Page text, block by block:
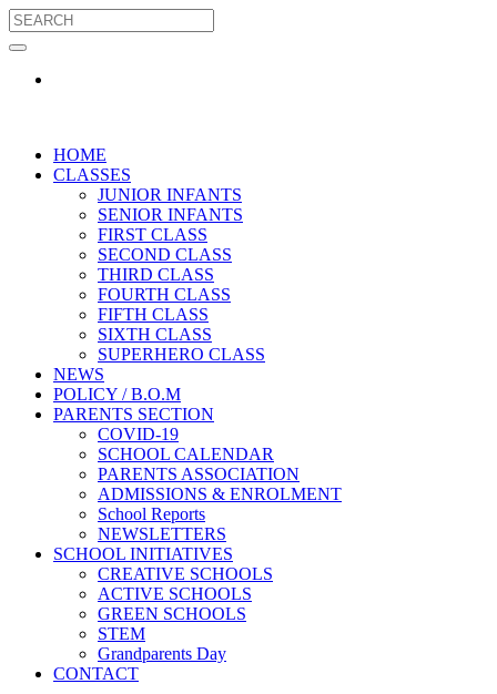
HOME
CLASSES
JUNIOR INFANTS
SENIOR INFANTS
FIRST CLASS
SECOND CLASS
THIRD CLASS
FOURTH CLASS
FIFTH CLASS
SIXTH CLASS
SUPERHERO CLASS
NEWS
POLICY / B.O.M
PARENTS SECTION
COVID-19
SCHOOL CALENDAR
PARENTS ASSOCIATION
ADMISSIONS & ENROLMENT
School Reports
NEWSLETTERS
SCHOOL INITIATIVES
CREATIVE SCHOOLS
ACTIVE SCHOOLS
GREEN SCHOOLS
STEM
Grandparents Day
CONTACT